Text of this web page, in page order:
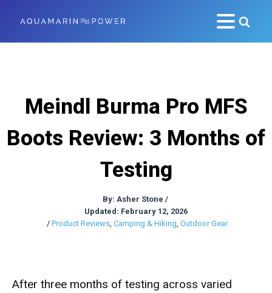
Meindl Burma Pro MFS
Boots Review: 3 Months of
Testing
By: Asher Stone /
Updated: February 12, 2026
/ Product Reviews, Camping & Hiking, Outdoor Gear
After three months of testing across varied